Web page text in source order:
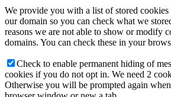
We provide you with a list of stored
our domain so you can check what we
reasons we are not able to show or modify
domains. You can check these in your
Check to enable permanent hiding of
cookies if you do not opt in. We need 2
Otherwise you will be prompted again